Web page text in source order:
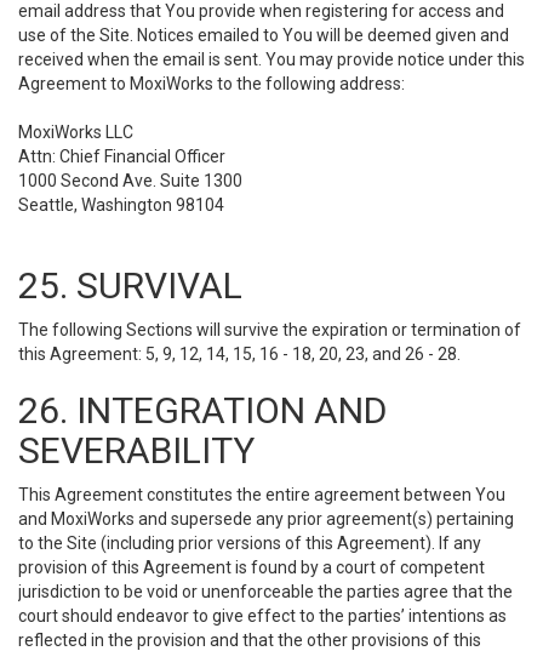
email address that You provide when registering for access and
use of the Site. Notices emailed to You will be deemed given and
received when the email is sent. You may provide notice under this
Agreement to MoxiWorks to the following address:
MoxiWorks LLC
Attn: Chief Financial Officer
1000 Second Ave. Suite 1300
Seattle, Washington 98104
25. SURVIVAL
The following Sections will survive the expiration or termination of
this Agreement: 5, 9, 12, 14, 15, 16 - 18, 20, 23, and 26 - 28.
26. INTEGRATION AND
SEVERABILITY
This Agreement constitutes the entire agreement between You
and MoxiWorks and supersede any prior agreement(s) pertaining
to the Site (including prior versions of this Agreement). If any
provision of this Agreement is found by a court of competent
jurisdiction to be void or unenforceable the parties agree that the
court should endeavor to give effect to the parties’ intentions as
reflected in the provision and that the other provisions of this